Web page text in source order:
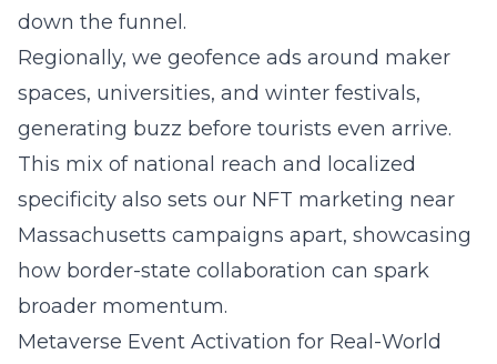
down the funnel.
Regionally, we geofence ads around maker
spaces, universities, and winter festivals,
generating buzz before tourists even arrive.
This mix of national reach and localized
specificity also sets our NFT marketing near
Massachusetts campaigns apart, showcasing
how border-state collaboration can spark
broader momentum.
Metaverse Event Activation for Real-World